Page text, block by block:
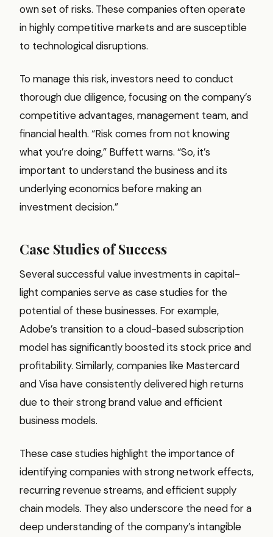
own set of risks. These companies often operate
in highly competitive markets and are susceptible
to technological disruptions.
To manage this risk, investors need to conduct
thorough due diligence, focusing on the company’s
competitive advantages, management team, and
financial health. “Risk comes from not knowing
what you’re doing,” Buffett warns. “So, it’s
important to understand the business and its
underlying economics before making an
investment decision.”
Case Studies of Success
Several successful value investments in capital-
light companies serve as case studies for the
potential of these businesses. For example,
Adobe’s transition to a cloud-based subscription
model has significantly boosted its stock price and
profitability. Similarly, companies like Mastercard
and Visa have consistently delivered high returns
due to their strong brand value and efficient
business models.
These case studies highlight the importance of
identifying companies with strong network effects,
recurring revenue streams, and efficient supply
chain models. They also underscore the need for a
deep understanding of the company’s intangible